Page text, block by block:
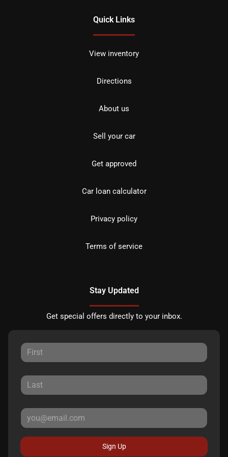
Quick Links
View inventory
Directions
About us
Sell your car
Get approved
Car loan calculator
Privacy policy
Terms of service
Stay Updated
Get special offers directly to your inbox.
Sign Up